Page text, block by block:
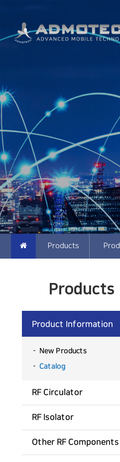
Products
Products
Product Information
New Products
Catalog
RF Circulator
RF Isolator
Other RF Components